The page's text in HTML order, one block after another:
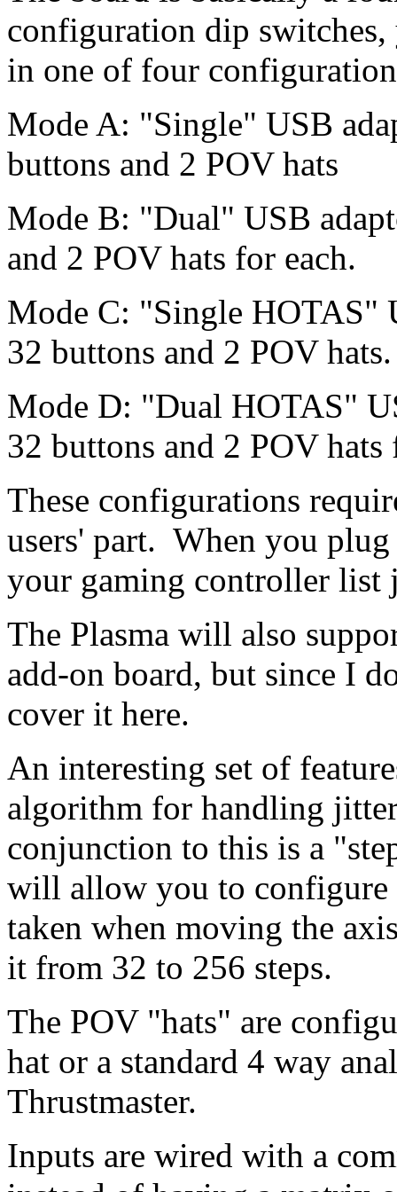
configuration dip switches,
in one of four
Mode A: "Single" USB
buttons and 2 POV hats
Mode B: "Dual" USB
and 2 POV hats for each.
Mode C: "Single HOTAS"
32 buttons and 2 POV hats.
Mode D: "Dual HOTAS"
32 buttons and 2 POV hats
These configurations
users' part. When you
your gaming controller list
The Plasma will also
add-on board, but since I
cover it here.
An interesting set of
algorithm for handling
conjunction to this is a
will allow you to configure
taken when moving the
it from 32 to 256 steps.
The POV "hats" are
hat or a standard 4 way
Thrustmaster.
Inputs are wired with a